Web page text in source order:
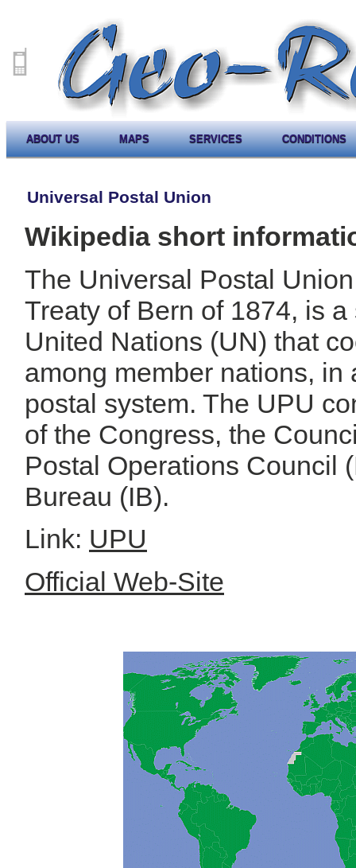
ABOUT US MAPS SERVICES CONDITIONS
Universal Postal Union
Wikipedia short
The Universal Postal
Treaty of Bern of 1874, is
United Nations (UN) that
among member nations,
postal system. The UPU
of the Congress, the
Postal Operations Council
Bureau (IB).
Link: UPU
Official Web-Site